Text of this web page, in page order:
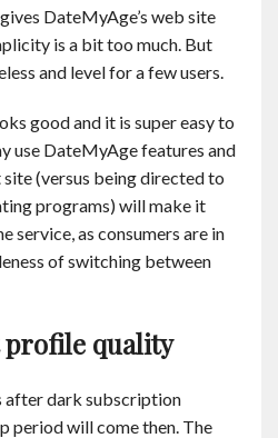
DateMyAge’s web site
is a bit too much. But
and level for a few users.
good and it is super easy to
use DateMyAge features and
(versus being directed to
programs) will make it
service, as consumers are in
of switching between
profile quality
after dark subscription
period will come then. The